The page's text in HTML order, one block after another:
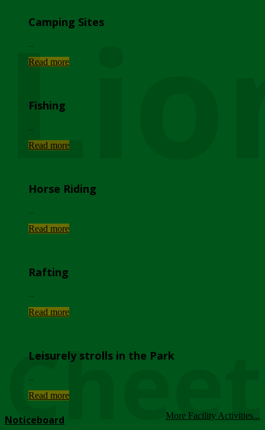
Camping Sites
Read more
Fishing
Read more
Horse Riding
Read more
Rafting
Read more
Leisurely strolls in the Park
Read more
More Facility Activities...
Noticeboard